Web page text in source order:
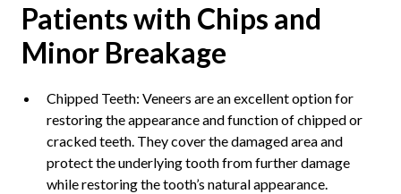
Patients with Chips and
Minor Breakage
Chipped Teeth: Veneers are an excellent option for
restoring the appearance and function of chipped or
cracked teeth. They cover the damaged area and
protect the underlying tooth from further damage
while restoring the tooth’s natural appearance.